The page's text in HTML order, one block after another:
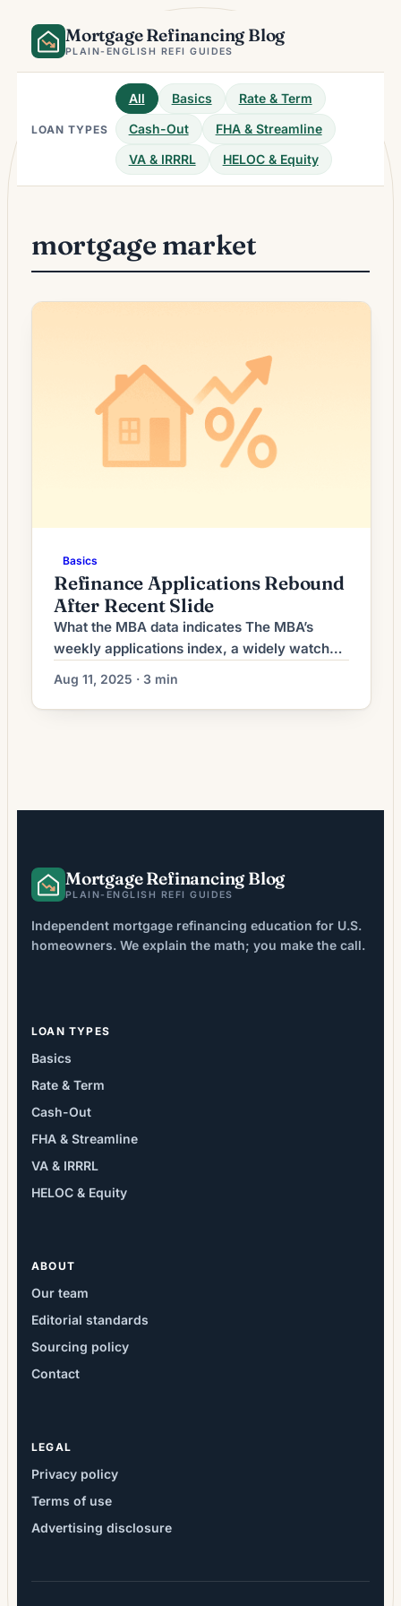
content
Mortgage Refinancing Blog
PLAIN-ENGLISH REFI GUIDES
LOAN TYPES
All Basics
Rate & Term
Cash-Out
FHA & Streamline
VA & IRRRL
HELOC & Equity
mortgage market
Basics
Refinance Applications Rebound
After Recent Slide
What the MBA data indicates The MBA’s
weekly applications index, a widely watched
snapshot of lender activity, recorded an
increase in refinance requests compared
with the prior reporting period. The uptick
Aug 11, 2025 · 3 min
Mortgage Refinancing Blog
PLAIN-ENGLISH REFI GUIDES
Independent mortgage refinancing education for U.S.
homeowners. We explain the math; you make the call.
LOAN TYPES
Basics
Rate & Term
Cash-Out
FHA & Streamline
VA & IRRRL
HELOC & Equity
ABOUT
Our team
Editorial standards
Sourcing policy
Contact
LEGAL
Privacy policy
Terms of use
Advertising disclosure